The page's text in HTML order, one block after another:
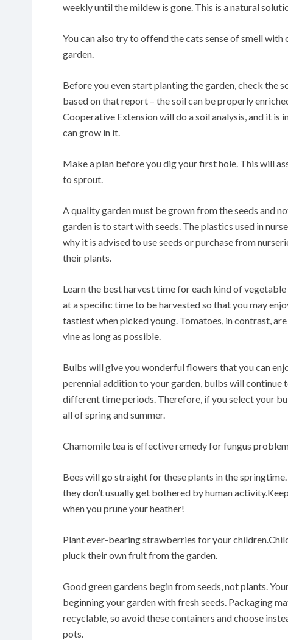
weekly until the mildew is gone. This is a natural
You can also try to offend the cats sense of smell
garden.
Before you even start planting the garden, check the
based on that report – the soil can be properly
Cooperative Extension will do a soil analysis, and it
can grow in it.
Make a plan before you dig your first hole. This will
to sprout.
A quality garden must be grown from the seeds and
garden is to start with seeds. The plastics used in
why it is advised to use seeds or purchase from
their plants.
Learn the best harvest time for each kind of
at a specific time to be harvested so that you may
tastiest when picked young. Tomatoes, in contrast,
vine as long as possible.
Bulbs will give you wonderful flowers that you can
perennial addition to your garden, bulbs will
different time periods. Therefore, if you select your
all of spring and summer.
Chamomile tea is effective remedy for fungus
Bees will go straight for these plants in the
they don’t usually get bothered by human
when you prune your heather!
Plant ever-bearing strawberries for your
pluck their own fruit from the garden.
Good green gardens begin from seeds, not plants.
beginning your garden with fresh seeds. Packaging
recyclable, so avoid these containers and choose
pots.